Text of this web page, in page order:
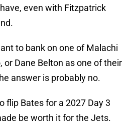
even with Fitzpatrick
to bank on one of Malachi
or Dane Belton as one of their
answer is probably no.
flip Bates for a 2027 Day 3
be worth it for the Jets.